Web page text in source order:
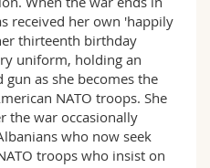
received her own 'happily
thirteenth birthday
uniform, holding an
as she becomes the
NATO troops. She
the war occasionally
who now seek
troops who insist on